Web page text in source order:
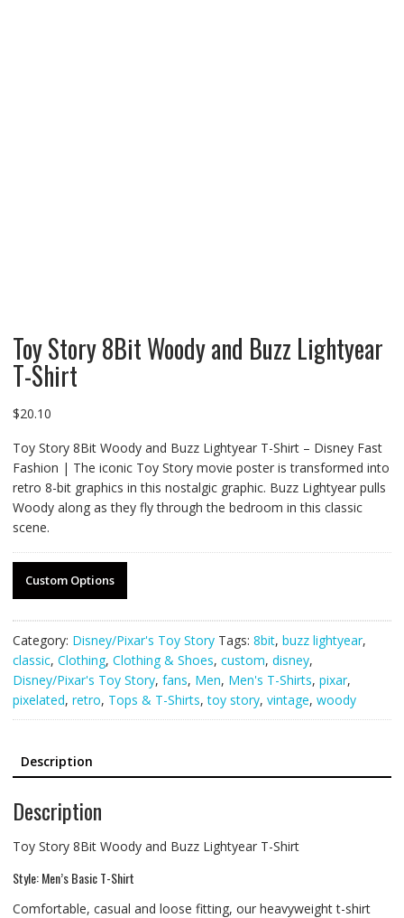
Toy Story 8Bit Woody and Buzz Lightyear
T-Shirt
$20.10
Toy Story 8Bit Woody and Buzz Lightyear T-Shirt – Disney Fast
Fashion | The iconic Toy Story movie poster is transformed into
retro 8-bit graphics in this nostalgic graphic. Buzz Lightyear pulls
Woody along as they fly through the bedroom in this classic
scene.
Custom Options
Category: Disney/Pixar's Toy Story Tags: 8bit, buzz lightyear,
classic, Clothing, Clothing & Shoes, custom, disney,
Disney/Pixar's Toy Story, fans, Men, Men's T-Shirts, pixar,
pixelated, retro, Tops & T-Shirts,toy story, vintage, woody
Description
Description
Toy Story 8Bit Woody and Buzz Lightyear T-Shirt
Style: Men’s Basic T-Shirt
Comfortable, casual and loose fitting, our heavyweight t-shirt